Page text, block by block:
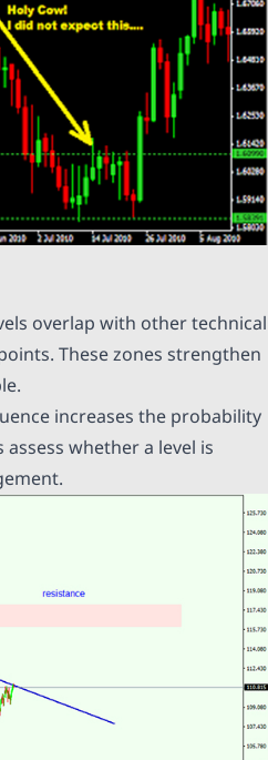
overlap with other technical
These zones strengthen
increases the probability
whether a level is